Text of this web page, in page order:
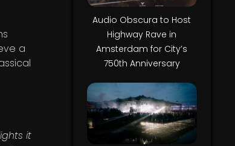
a
it
Audio Obscura to Host
Highway Rave in
Amsterdam for City’s
750th Anniversary